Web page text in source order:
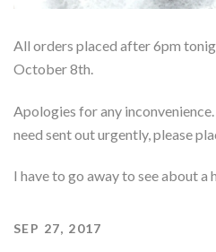
Gifts &
All orders placed after 6pm
October 8th.
Apologies for any
need sent out urgently, please
I have to go away to see about a
SEP 27, 2017